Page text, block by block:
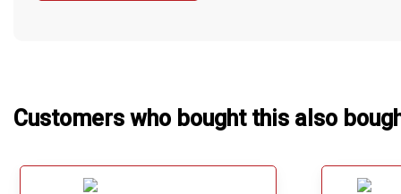
Customers who bought this also